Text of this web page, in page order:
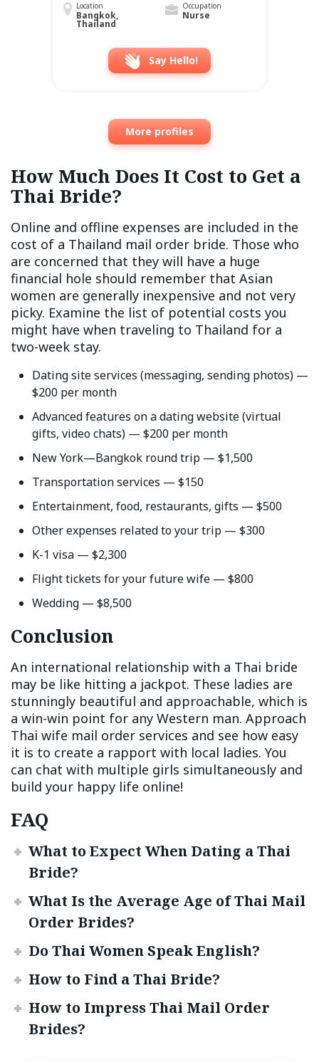
Location
Bangkok,
Thailand
Occupation
Nurse
Say Hello!
More profiles
How Much Does It Cost to Get a
Thai Bride?
Online and offline expenses are included in the
cost of a Thailand mail order bride. Those who
are concerned that they will have a huge
financial hole should remember that Asian
women are generally inexpensive and not very
picky. Examine the list of potential costs you
might have when traveling to Thailand for a
two-week stay.
Dating site services (messaging, sending photos) —
$200 per month
Advanced features on a dating website (virtual
gifts, video chats) — $200 per month
New York—Bangkok round trip — $1,500
Transportation services — $150
Entertainment, food, restaurants, gifts — $500
Other expenses related to your trip — $300
K-1 visa — $2,300
Flight tickets for your future wife — $800
Wedding — $8,500
Conclusion
An international relationship with a Thai bride
may be like hitting a jackpot. These ladies are
stunningly beautiful and approachable, which is
a win-win point for any Western man. Approach
Thai wife mail order services and see how easy
it is to create a rapport with local ladies. You
can chat with multiple girls simultaneously and
build your happy life online!
FAQ
What to Expect When Dating a Thai
Bride?
What Is the Average Age of Thai Mail
Order Brides?
Do Thai Women Speak English?
How to Find a Thai Bride?
How to Impress Thai Mail Order
Brides?